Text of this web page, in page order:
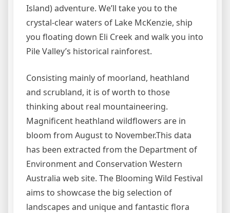
Island) adventure. We’ll take you to the
crystal-clear waters of Lake McKenzie, ship
you floating down Eli Creek and walk you into
Pile Valley’s historical rainforest.
Consisting mainly of moorland, heathland
and scrubland, it is of worth to those
thinking about real mountaineering.
Magnificent heathland wildflowers are in
bloom from August to November.This data
has been extracted from the Department of
Environment and Conservation Western
Australia web site. The Blooming Wild Festival
aims to showcase the big selection of
landscapes and unique and fantastic flora